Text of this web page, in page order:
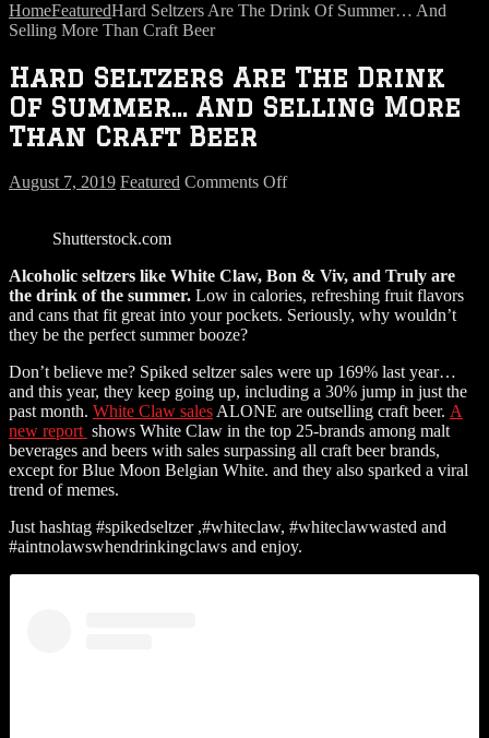
HomeFeaturedHard Seltzers Are The Drink Of Summer… And
Selling More Than Craft Beer
Hard Seltzers Are The Drink
Of Summer… And Selling More
Than Craft Beer
August 7, 2019 Featured Comments Offon
Drink
Of
Summer…
More
Than
Craft
Beer
Shutterstock.com
Alcoholic seltzers like White Claw, Bon & Viv, and Truly are
the drink of the summer. Low in calories, refreshing fruit flavors
and cans that fit great into your pockets. Seriously, why wouldn’t
they be the perfect summer booze?
Don’t believe me? Spiked seltzer sales were up 169% last year…
and this year, they keep going up, including a 30% jump in just the
past month. White Claw sales ALONE are outselling craft beer. A
new report shows White Claw in the top 25-brands among malt
beverages and beers with sales surpassing all craft beer brands,
except for Blue Moon Belgian White. and they also sparked a viral
trend of memes.
Just hashtag #spikedseltzer ,#whiteclaw, #whiteclawwasted and
#aintnolawswhendrinkingclaws and enjoy.